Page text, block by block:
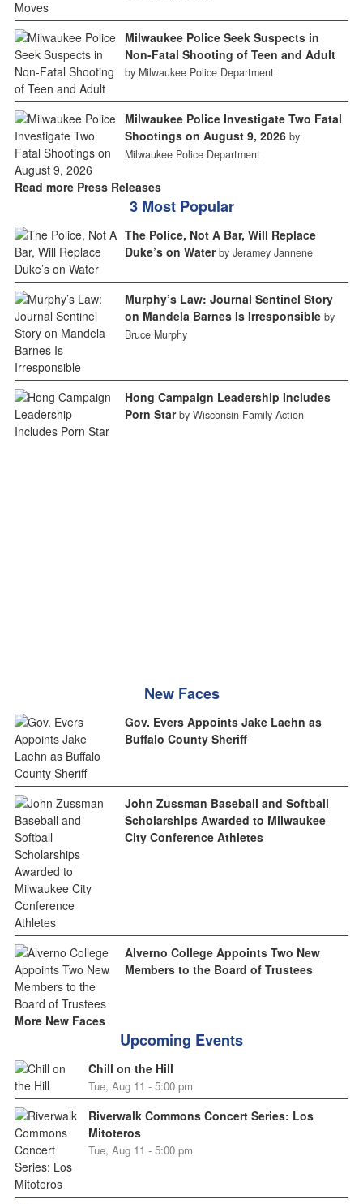
Milwaukee Police Seek Suspects in
Non-Fatal Shooting of Teen and Adult
by Milwaukee Police Department
Milwaukee Police Investigate Two Fatal
Shootings on August 9, 2026 by
Milwaukee Police Department
Read more Press Releases
3 Most Popular
The Police, Not A Bar, Will Replace
Duke’s on Water by Jeramey Jannene
Murphy’s Law: Journal Sentinel Story
on Mandela Barnes Is Irresponsible by
Bruce Murphy
Hong Campaign Leadership Includes
Porn Star by Wisconsin Family Action
New Faces
Gov. Evers Appoints Jake Laehn as
Buffalo County Sheriff
John Zussman Baseball and Softball
Scholarships Awarded to Milwaukee
City Conference Athletes
Alverno College Appoints Two New
Members to the Board of Trustees
More New Faces
Upcoming Events
Chill on the Hill
Tue, Aug 11 - 5:00 pm
Riverwalk Commons Concert Series: Los
Mitoteros
Tue, Aug 11 - 5:00 pm